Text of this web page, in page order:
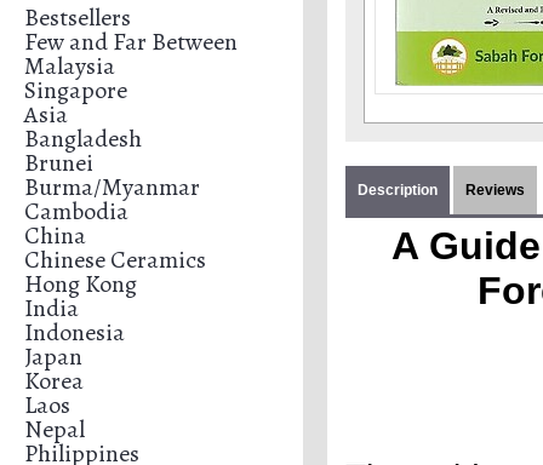
Bestsellers
Few and Far Between
Malaysia
Singapore
Asia
Bangladesh
Brunei
Burma/Myanmar
Cambodia
China
Chinese Ceramics
Hong Kong
India
Indonesia
Japan
Korea
Laos
Nepal
Philippines
Description Reviews
A